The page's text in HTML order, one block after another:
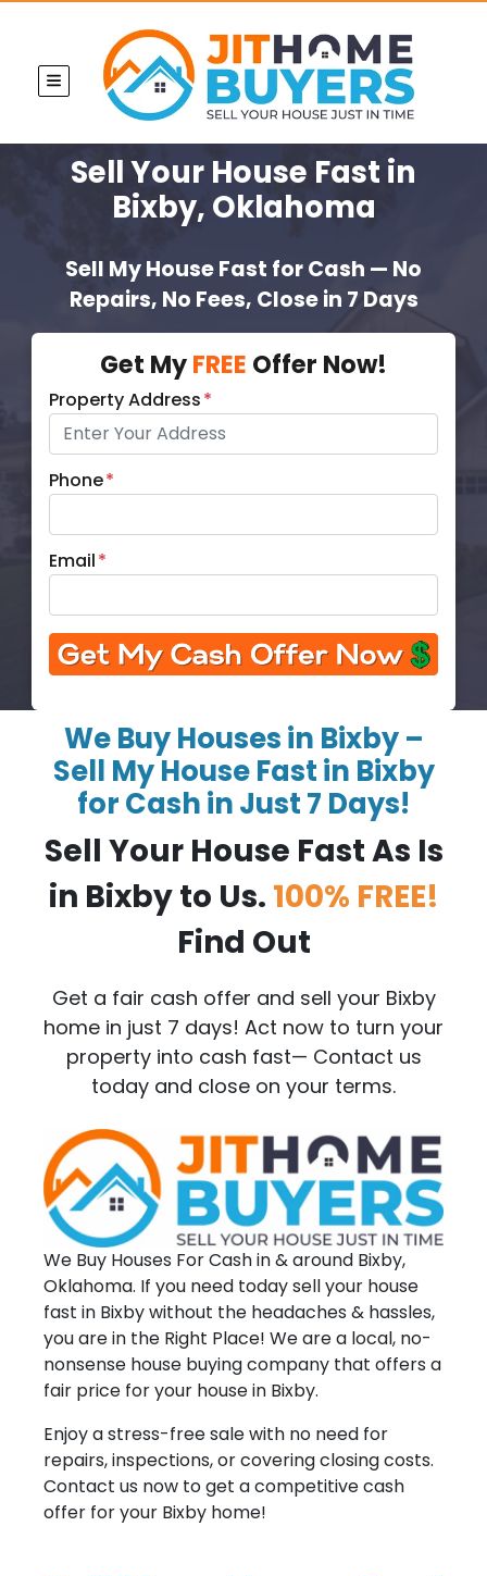
TOGGLE MENU
Sell Your House Fast in
Bixby, Oklahoma
Sell My House Fast for Cash — No
Repairs, No Fees, Close in 7 Days
Get MyFREE Offer Now!
Property Address*
Phone*
Email*
We Buy Houses in Bixby –
Sell My House Fast in Bixby
for Cash in Just 7 Days!
Sell Your House Fast As Is
in Bixby to Us. 100% FREE!
Find Out
Get a fair cash offer and sell your Bixby
home in just 7 days! Act now to turn your
property into cash fast— Contact us
today and close on your terms.
We Buy Houses For Cash in & around Bixby,
Oklahoma. If you need today sell your house
fast in Bixby without the headaches & hassles,
you are in the Right Place! We are a local, no-
nonsense house buying company that offers a
fair price for your house in Bixby.
Enjoy a stress-free sale with no need for
repairs, inspections, or covering closing costs.
Contact us now to get a competitive cash
offer for your Bixby home!